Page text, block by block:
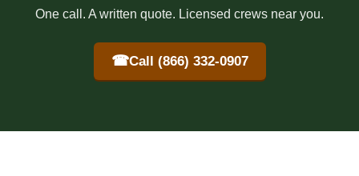
One call. A written quote. Licensed crews near you.
☎Call (866) 332-0907